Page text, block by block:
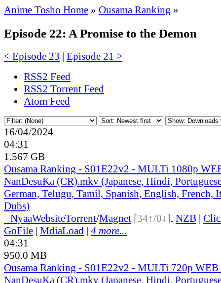
Anime Tosho Home » Ousama Ranking »
Episode 22: A Promise to the Demon
< Episode 23 | Episode 21 >
RSS2 Feed
RSS2 Torrent Feed
Atom Feed
16/04/2024
04:31
1.567 GB
Ousama Ranking - S01E22v2 - MULTi 1080p
NanDesuKa (CR).mkv (Japanese, Hindi,
German, Telugu, Tamil, Spanish, English, French,
Dubs)
NyaaWebsiteTorrent/Magnet [34↑/0↓], NZB |
GoFile | MdiaLoad | 4 more...
04:31
950.0 MB
Ousama Ranking - S01E22v2 - MULTi 720p
NanDesuKa (CR).mkv (Japanese, Hindi,